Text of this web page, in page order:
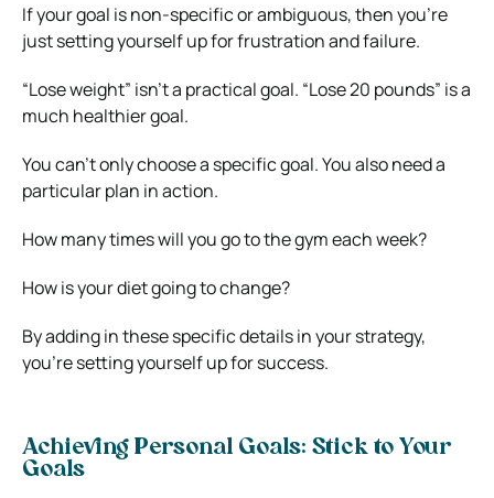
If your goal is non-specific or ambiguous, then you’re
just setting yourself up for frustration and failure.
“Lose weight” isn’t a practical goal. “Lose 20 pounds” is a
much healthier goal.
You can’t only choose a specific goal. You also need a
particular plan in action.
How many times will you go to the gym each week?
How is your diet going to change?
By adding in these specific details in your strategy,
you’re setting yourself up for success.
Achieving Personal Goals: Stick to Your
Goals